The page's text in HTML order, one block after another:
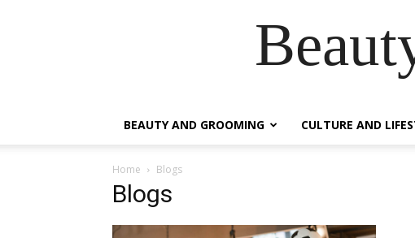
BEAUTY AND GROOMING CULTURE AND
Home Blogs
Blogs